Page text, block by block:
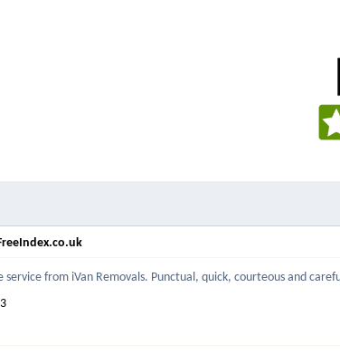
service from iVan Removals. Punctual, quick, courteous and